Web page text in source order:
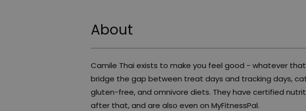
About
Camile Thai exists to make you feel good - whatever
bridge the gap between treat days and tracking days,
gluten-free, and omnivore diets. They have certified
after that, and are also even on MyFitnessPal.